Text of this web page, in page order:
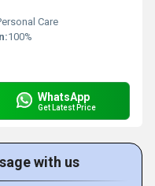
Care
100%
WhatsApp
Get Latest Price
with us